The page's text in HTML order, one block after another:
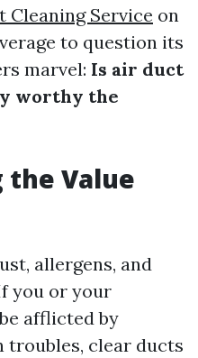
Cleaning Service on
to question its
marvel: Is air duct
worthy the
the Value
allergens, and
you or your
afflicted by
clear ducts